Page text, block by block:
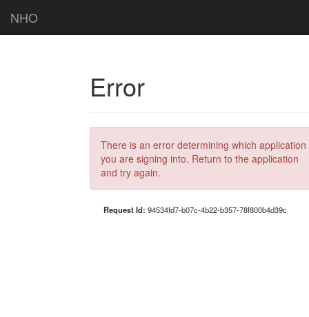
NHO
Error
There is an error determining which application
you are signing into. Return to the application
and try again.
Request Id: 94534fd7-b07c-4b22-b357-78f800b4d39c